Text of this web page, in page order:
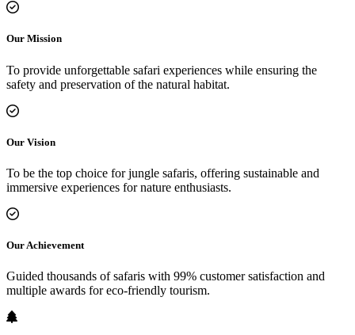
Our Mission
To provide unforgettable safari experiences while ensuring the
safety and preservation of the natural habitat.
Our Vision
To be the top choice for jungle safaris, offering sustainable and
immersive experiences for nature enthusiasts.
Our Achievement
Guided thousands of safaris with 99% customer satisfaction and
multiple awards for eco-friendly tourism.